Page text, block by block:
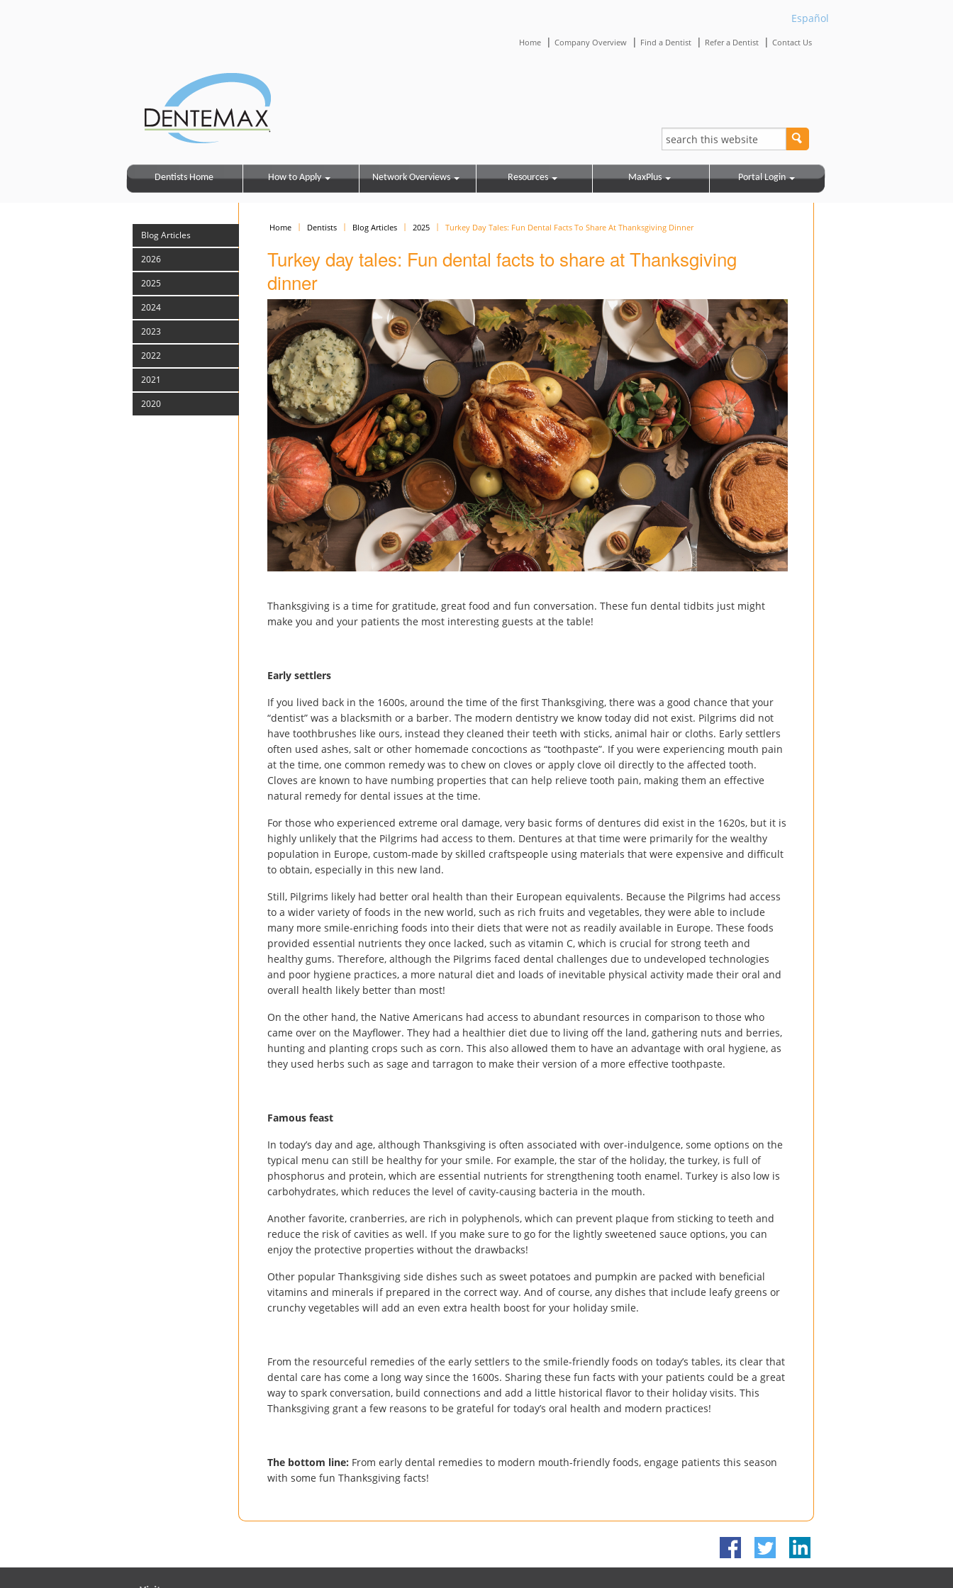
Español
Home | Company Overview | Find a Dentist | Refer a Dentist | Contact Us
Dentists Home How to Apply Network Overviews Resources MaxPlus Portal Login
Blog Articles
2026
2025
2024
2023
2022
2021
2020
Home Dentists Blog Articles 2025 Turkey Day Tales: Fun Dental Facts To Share At Thanksgiving Dinner
Turkey day tales: Fun dental facts to share at Thanksgiving
dinner
Thanksgiving is a time for gratitude, great food and fun conversation. These fun dental tidbits just might
make you and your patients the most interesting guests at the table!
Early settlers
If you lived back in the 1600s, around the time of the first Thanksgiving, there was a good chance that your
“dentist” was a blacksmith or a barber. The modern dentistry we know today did not exist. Pilgrims did not
have toothbrushes like ours, instead they cleaned their teeth with sticks, animal hair or cloths. Early settlers
often used ashes, salt or other homemade concoctions as “toothpaste”. If you were experiencing mouth pain
at the time, one common remedy was to chew on cloves or apply clove oil directly to the affected tooth.
Cloves are known to have numbing properties that can help relieve tooth pain, making them an effective
natural remedy for dental issues at the time.
For those who experienced extreme oral damage, very basic forms of dentures did exist in the 1620s, but it is
highly unlikely that the Pilgrims had access to them. Dentures at that time were primarily for the wealthy
population in Europe, custom-made by skilled craftspeople using materials that were expensive and difficult
to obtain, especially in this new land.
Still, Pilgrims likely had better oral health than their European equivalents. Because the Pilgrims had access
to a wider variety of foods in the new world, such as rich fruits and vegetables, they were able to include
many more smile-enriching foods into their diets that were not as readily available in Europe. These foods
provided essential nutrients they once lacked, such as vitamin C, which is crucial for strong teeth and
healthy gums. Therefore, although the Pilgrims faced dental challenges due to undeveloped technologies
and poor hygiene practices, a more natural diet and loads of inevitable physical activity made their oral and
overall health likely better than most!
On the other hand, the Native Americans had access to abundant resources in comparison to those who
came over on the Mayflower. They had a healthier diet due to living off the land, gathering nuts and berries,
hunting and planting crops such as corn. This also allowed them to have an advantage with oral hygiene, as
they used herbs such as sage and tarragon to make their version of a more effective toothpaste.
Famous feast
In today’s day and age, although Thanksgiving is often associated with over-indulgence, some options on the
typical menu can still be healthy for your smile. For example, the star of the holiday, the turkey, is full of
phosphorus and protein, which are essential nutrients for strengthening tooth enamel. Turkey is also low is
carbohydrates, which reduces the level of cavity-causing bacteria in the mouth.
Another favorite, cranberries, are rich in polyphenols, which can prevent plaque from sticking to teeth and
reduce the risk of cavities as well. If you make sure to go for the lightly sweetened sauce options, you can
enjoy the protective properties without the drawbacks!
Other popular Thanksgiving side dishes such as sweet potatoes and pumpkin are packed with beneficial
vitamins and minerals if prepared in the correct way. And of course, any dishes that include leafy greens or
crunchy vegetables will add an even extra health boost for your holiday smile.
From the resourceful remedies of the early settlers to the smile-friendly foods on today’s tables, its clear that
dental care has come a long way since the 1600s. Sharing these fun facts with your patients could be a great
way to spark conversation, build connections and add a little historical flavor to their holiday visits. This
Thanksgiving grant a few reasons to be grateful for today’s oral health and modern practices!
The bottom line: From early dental remedies to modern mouth-friendly foods, engage patients this season
with some fun Thanksgiving facts!